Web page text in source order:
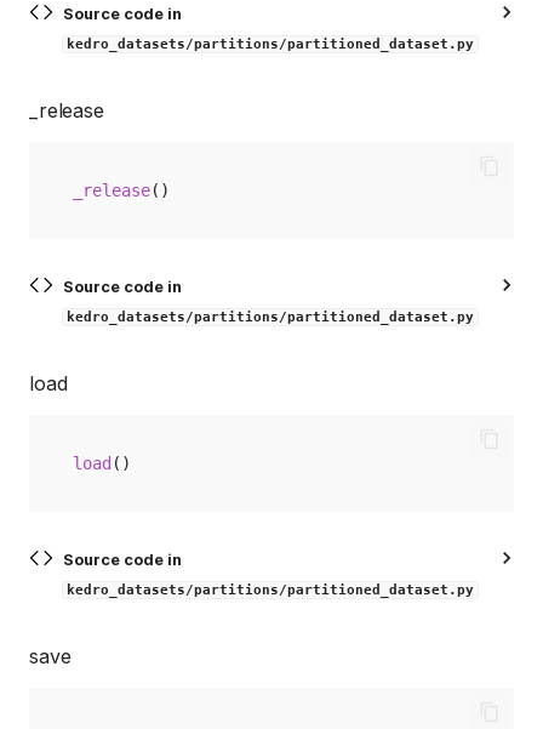
Source code in
kedro_datasets/partitions/partitioned_dataset.py
_release
_release()
Source code in
kedro_datasets/partitions/partitioned_dataset.py
load
load ()
Source code in
kedro_datasets/partitions/partitioned_dataset.py
save